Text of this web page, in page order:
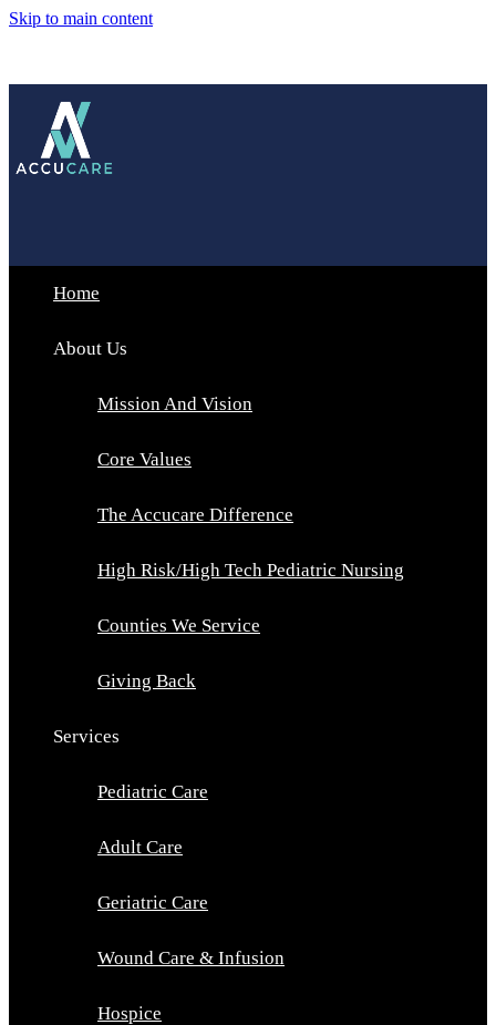
Skip to main content
Home
About Us
Mission And Vision
Core Values
The Accucare Difference
High Risk/High Tech Pediatric Nursing
Counties We Service
Giving Back
Services
Pediatric Care
Adult Care
Geriatric Care
Wound Care & Infusion
Hospice